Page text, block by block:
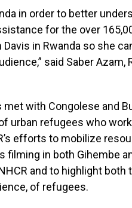
in order to better
for the over
in Rwanda so she
said Saber Azam,
met with Congolese and
urban refugees who
efforts to mobilize
filming in both Gihembe
and to highlight
of refugees.